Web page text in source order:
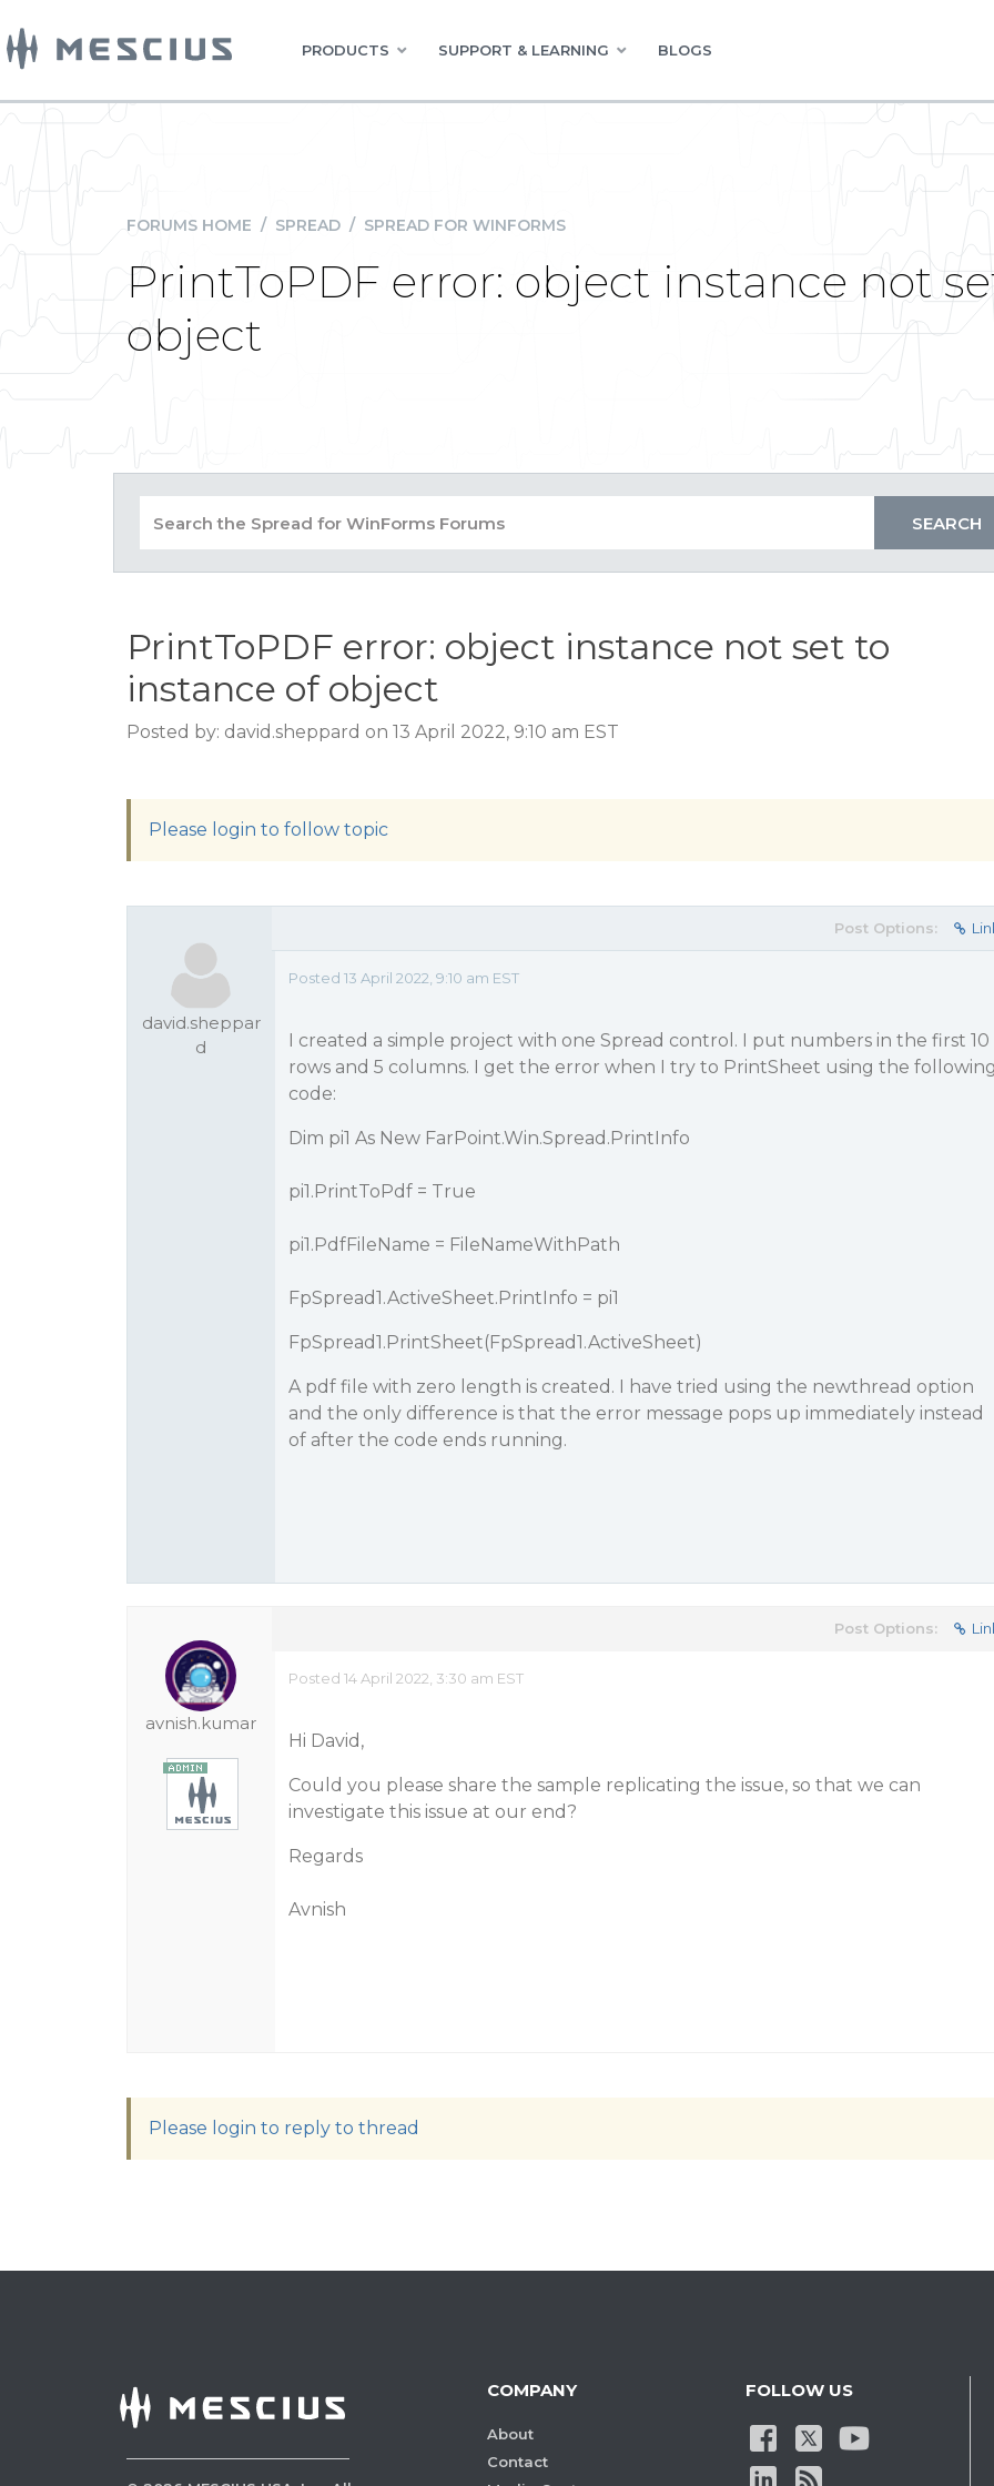
PRODUCTS SUPPORT & LEARNING BLOGS
FORUMS HOME / SPREAD / SPREAD FOR WINFORMS
PrintToPDF error: object instance not
object
PrintToPDF error: object instance not set to
instance of object
Posted by: david.sheppard on 13 April 2022, 9:10 am EST
Please login to follow topic
david.sheppar
d
Post Options:
Posted 13 April 2022, 9:10 am EST
I created a simple project with one Spread control. I put numbers in the first 10
rows and 5 columns. I get the error when I try to PrintSheet using the
code:
Dim pi1 As New FarPoint.Win.Spread.PrintInfo
pi1.PrintToPdf = True
pi1.PdfFileName = FileNameWithPath
FpSpread1.ActiveSheet.PrintInfo = pi1
FpSpread1.PrintSheet(FpSpread1.ActiveSheet)
A pdf file with zero length is created. I have tried using the newthread option
and the only difference is that the error message pops up immediately instead
of after the code ends running.
avnish.kumar
Post Options:
Posted 14 April 2022, 3:30 am EST
Hi David,
Could you please share the sample replicating the issue, so that we can
investigate this issue at our end?
Regards
Avnish
Please login to reply to thread
COMPANY
About
Contact
FOLLOW US